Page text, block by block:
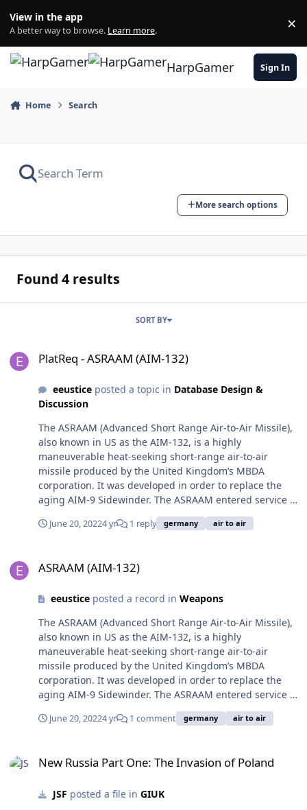
View in the app
A better way to browse. Learn more. ×
HarpGamer Sign In
Home Search
More search options
Found 4 results
SORT BY
PlatReq - ASRAAM (AIM-132)
eeusticeposted a topic in Database Design &
Discussion
The ASRAAM (Advanced Short Range Air-to-Air Missile),
also known in US as the AIM-132, is a highly
maneuverable heat-seeking short-range air-to-air
missile produced by the United Kingdom’s MBDA
corporation. It was developed in order to replace the
aging AIM-9 Sidewinder. The ASRAAM entered service in
1998 and has since been deployed in at least one
conflict. The ASRAAM’s effective 10 kg high-explosive
more powerful warhead than the US Sidewinder missile.
The ASRAAM can be used on any aircraft that can also
today.com/missiles/asraam.htm View full record
June 20, 20224 yr 1 reply germany air to air
ASRAAM (AIM-132)
eeusticeposted a record in Weapons
The ASRAAM (Advanced Short Range Air-to-Air Missile),
also known in US as the AIM-132, is a highly
maneuverable heat-seeking short-range air-to-air
missile produced by the United Kingdom’s MBDA
corporation. It was developed in order to replace the
aging AIM-9 Sidewinder. The ASRAAM entered service in
1998 and has since been deployed in at least one
conflict. The ASRAAM’s effective 10 kg high-explosive
more powerful warhead than the US Sidewinder missile.
The ASRAAM can be used on any aircraft that can also
June 20, 20224 yr 1 comment germany air to air
New Russia Part One: The Invasion of Poland
JSF posted a file in GIUK